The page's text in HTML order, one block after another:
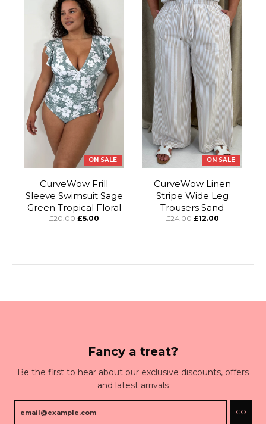
ON SALE
CurveWow Frill
Sleeve Swimsuit Sage
Green Tropical Floral
£20.00 £5.00
ON SALE
CurveWow Linen
Stripe Wide Leg
Trousers Sand
£24.00 £12.00
Fancy a treat?
Be the first to hear about our exclusive discounts, offers
and latest arrivals
GO